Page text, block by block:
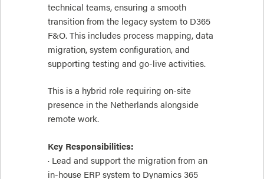
technical teams, ensuring a smooth
transition from the legacy system to D365
F&O. This includes process mapping, data
migration, system configuration, and
supporting testing and go-live activities.
This is a hybrid role requiring on-site
presence in the Netherlands alongside
remote work.
Key Responsibilities:
· Lead and support the migration from an
in-house ERP system to Dynamics 365